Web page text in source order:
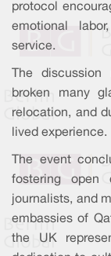
protocol
emotional
service.
The
broken many
relocation, and
lived experience.
The event
fostering open
journalists, and
embassies of
the UK